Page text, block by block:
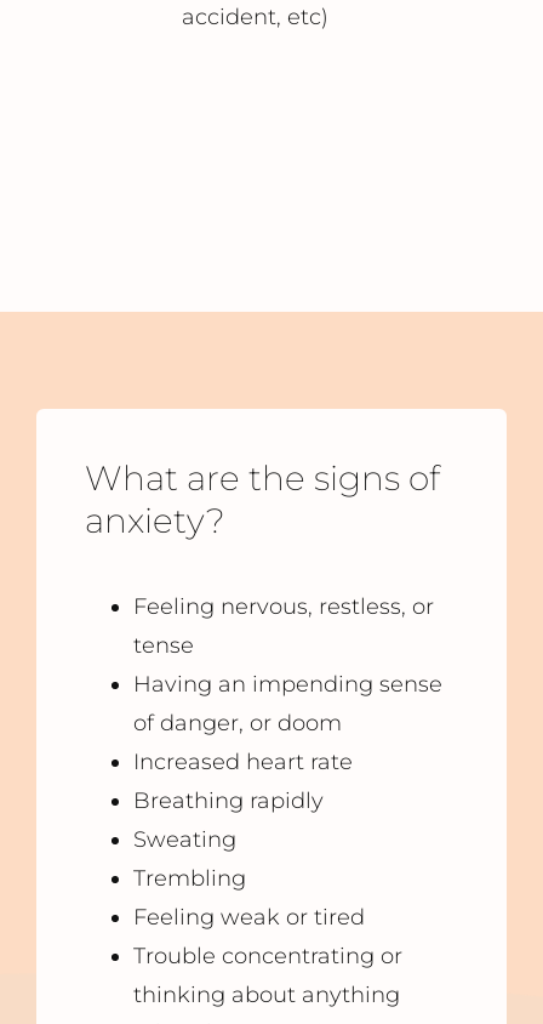
accident, etc)
What are the signs of
anxiety?
Feeling nervous, restless, or
tense
Having an impending sense
of danger, or doom
Increased heart rate
Breathing rapidly
Sweating
Trembling
Feeling weak or tired
Trouble concentrating or
thinking about anything